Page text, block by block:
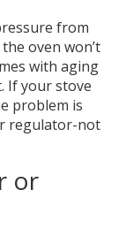
from
oven won’t
with aging
If your stove
problem is
regulator-not
or